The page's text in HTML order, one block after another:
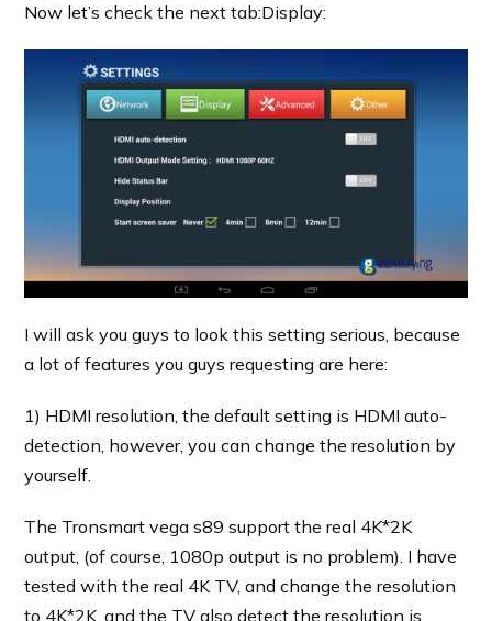
Now let’s check the next tab:Display:
I will ask you guys to look this setting serious, because
a lot of features you guys requesting are here:
1) HDMI resolution, the default setting is HDMI auto-
detection, however, you can change the resolution by
yourself.
The Tronsmart vega s89 support the real 4K*2K
output, (of course, 1080p output is no problem). I have
tested with the real 4K TV, and change the resolution
to 4K*2K, and the TV also detect the resolution is